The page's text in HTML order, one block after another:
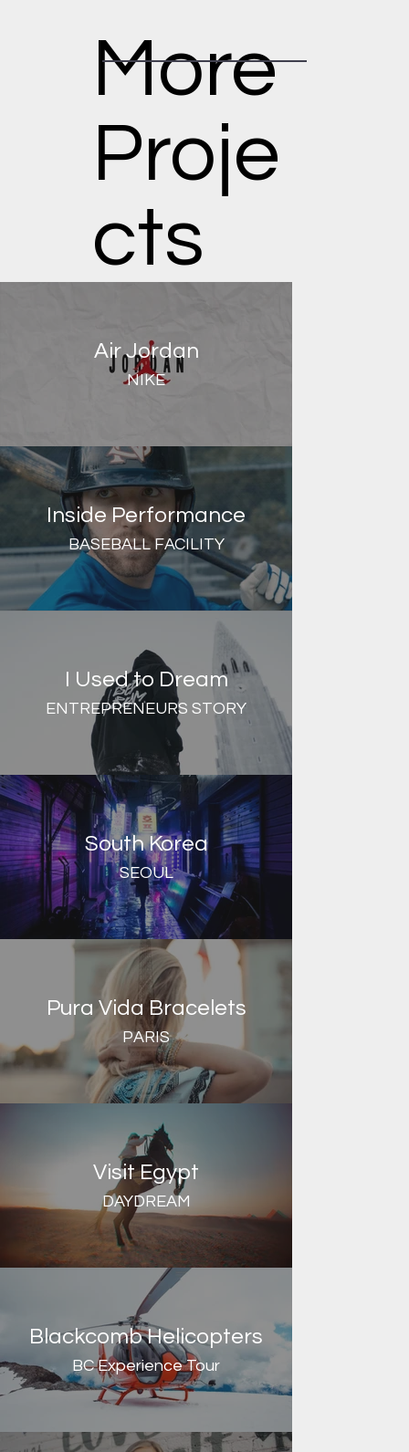
More
Proje
cts
Air Jordan
NIKE
Inside Performance
BASEBALL FACILITY
I Used to Dream
ENTREPRENEURS STORY
South Korea
SEOUL
Pura Vida Bracelets
PARIS
Visit Egypt
DAYDREAM
Blackcomb Helicopters
BC Experience Tour